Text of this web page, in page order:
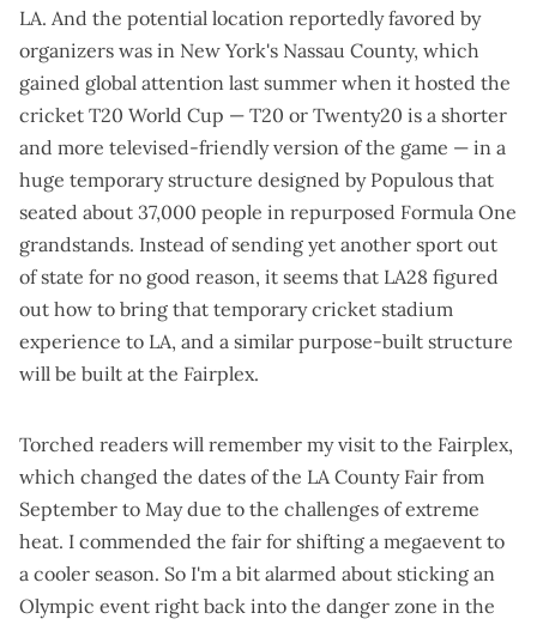
LA. And the potential location reportedly favored by
organizers was in New York's Nassau County, which
gained global attention last summer when it hosted the
cricket T20 World Cup — T20 or Twenty20 is a shorter
and more televised-friendly version of the game — in a
huge temporary structure designed by Populous that
seated about 37,000 people in repurposed Formula One
grandstands. Instead of sending yet another sport out
of state for no good reason, it seems that LA28 figured
out how to bring that temporary cricket stadium
experience to LA, and a similar purpose-built structure
will be built at the Fairplex.
Torched readers will remember my visit to the Fairplex,
which changed the dates of the LA County Fair from
September to May due to the challenges of extreme
heat. I commended the fair for shifting a megaevent to
a cooler season. So I'm a bit alarmed about sticking an
Olympic event right back into the danger zone in the